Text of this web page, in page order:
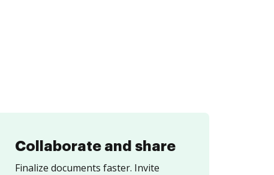
Collaborate and share
Finalize documents faster. Invite